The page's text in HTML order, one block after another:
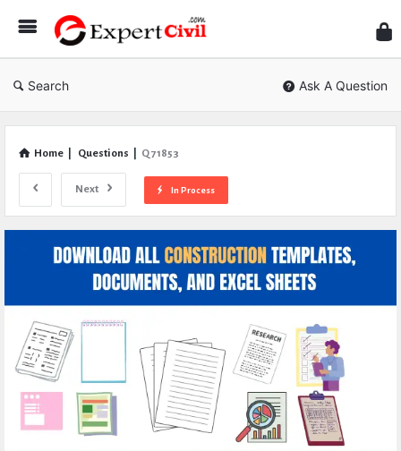
Civil
Search Ask A Question
Home Questions Q 71853
Next In Process